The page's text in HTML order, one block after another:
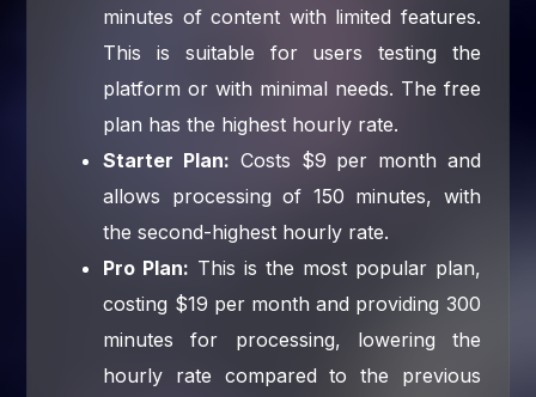
minutes of content with limited features.
This is suitable for users testing the
platform or with minimal needs. The free
plan has the highest hourly rate.
Starter Plan: Costs $9 per month and
allows processing of 150 minutes, with
the second-highest hourly rate.
Pro Plan: This is the most popular plan,
costing $19 per month and providing 300
minutes for processing, lowering the
hourly rate compared to the previous